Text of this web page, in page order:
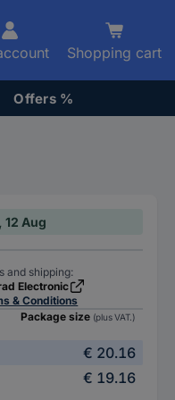
Shopping cart
Offers %
12 Aug
and shipping:
Electronic
& Conditions
Package size (plus VAT.)
€ 20.16
€ 19.16